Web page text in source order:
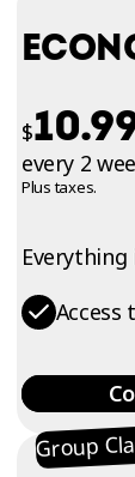
$
every 2
Plus taxes.
Access
Group